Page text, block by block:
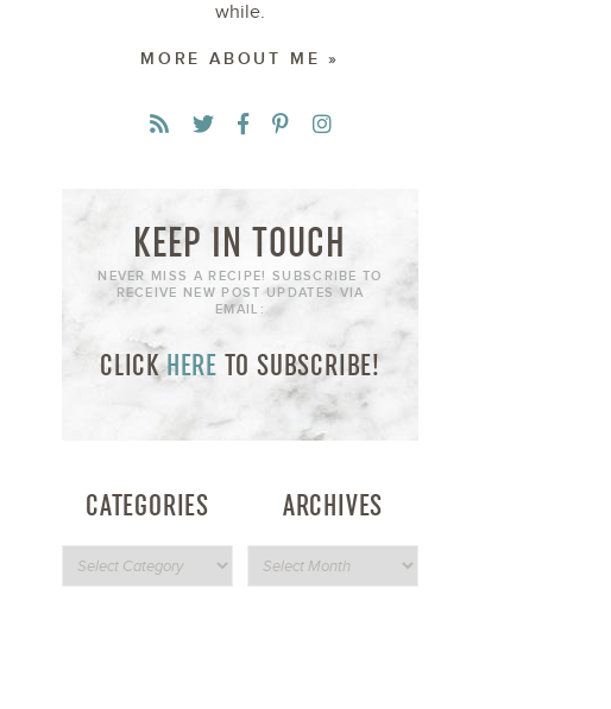
while.
MORE ABOUT ME »
KEEP IN TOUCH
NEVER MISS A RECIPE! SUBSCRIBE TO
RECEIVE NEW POST UPDATES VIA
EMAIL:
CLICKHERE TO SUBSCRIBE!
CATEGORIES ARCHIVES